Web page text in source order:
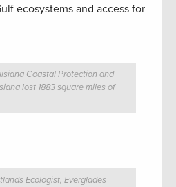
ecosystems and access for
Coastal Protection and
lost 1883 square miles of
Ecologist, Everglades